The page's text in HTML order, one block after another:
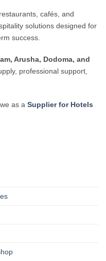
cafés, and
solutions designed for
success.
Arusha, Dodoma, and
professional support,
as a Supplier for Hotels